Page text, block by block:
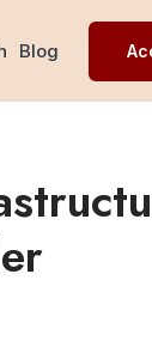
Blog